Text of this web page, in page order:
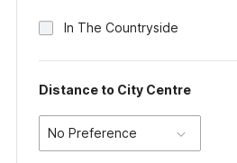
In The Countryside
Distance to City Centre
No Preference